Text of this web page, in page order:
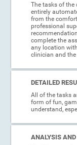
The tasks of the
entirely
from the
professional
complete the
any location
clinician and
DETAILED
All of the tasks
form of fun,
understand,
ANALYSIS